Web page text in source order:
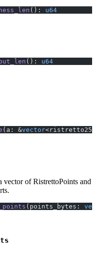
(): u64
(): u64
(a: &vector
vector of RistrettoPoints and
(points_bytes: